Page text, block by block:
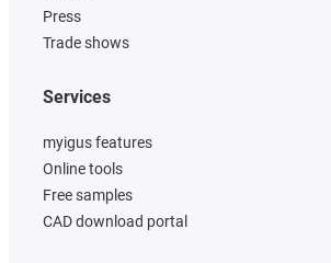
Press
Trade shows
Services
myigus features
Online tools
Free samples
CAD download portal